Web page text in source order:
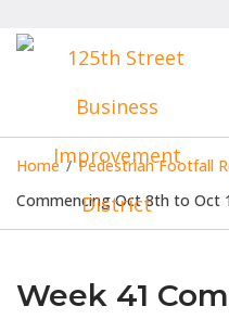
Home / Pedestrian Footfall
Commencing Oct 8th to Oct
Week 41